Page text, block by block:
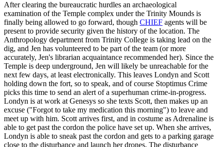
After clearing the bureaucratic hurdles an archaeological
examination of the Temple complex under the Trinity Mounds is
finally being allowed to go forward, though CHIEF agents will be
present to provide security given the history of the location. The
Anthropology department from Trinity College is taking lead on the
dig, and Jen has volunteered to be part of the team (or more
accurately, Jen's librarian acquaintance recommended her). Since the
Temple is deep underground, Jen will likely be unreachable for the
next few days, at least electronically. This leaves Londyn and Scott
holding down the fort, so to speak, and of course Stoptimus Crime
picks this time to send an alert of a superhuman crime-in-progress.
Londyn is at work at Genesys so she texts Scott, then makes up an
excuse ("Forgot to take my medication this morning") to leave and
meet up with him. Scott arrives first, and in costume as Adrenaline is
able to get past the cordon the police have set up. When she arrives,
Londyn is able to sneak past the cordon and gets to a parking garage
close to the disturbance and launch her drones. The disturbance